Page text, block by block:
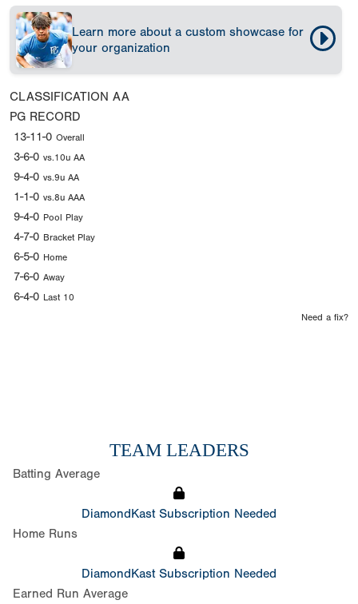
Learn more about a custom showcase for
your organization
CLASSIFICATION AA
PG RECORD
13-11-0 Overall
3-6-0 vs.10u AA
9-4-0 vs.9u AA
1-1-0 vs.8u AAA
9-4-0 Pool Play
4-7-0 Bracket Play
6-5-0 Home
7-6-0 Away
6-4-0 Last 10
Need a fix?
TEAM LEADERS
Batting Average
DiamondKast Subscription Needed
Home Runs
DiamondKast Subscription Needed
Earned Run Average